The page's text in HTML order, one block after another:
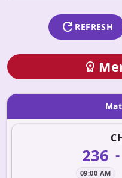
refresh REFRESH
workspace_premium
236
09:00 AM
-